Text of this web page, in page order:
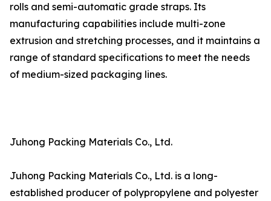
rolls and semi-automatic grade straps. Its
manufacturing capabilities include multi-zone
extrusion and stretching processes, and it maintains a
range of standard specifications to meet the needs
of medium-sized packaging lines.
Juhong Packing Materials Co., Ltd.
Juhong Packing Materials Co., Ltd. is a long-
established producer of polypropylene and polyester